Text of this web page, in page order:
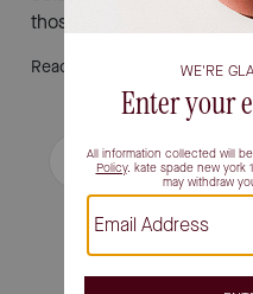
those who appreciate
Read More
Filter / Sort